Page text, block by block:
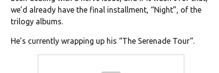
we’d already have the final installment, “Night”, of the
trilogy albums.
He’s currently wrapping up his “The Serenade Tour“.